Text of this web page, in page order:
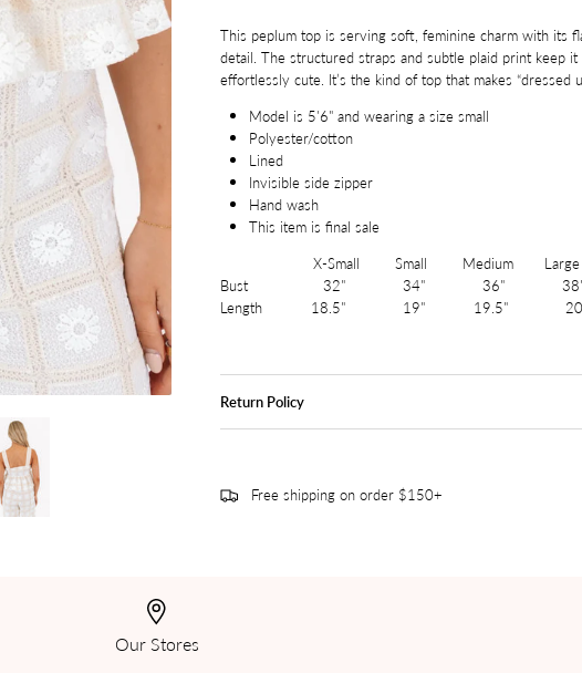
This peplum top is serving soft, feminine charm with its
detail. The structured straps and subtle plaid print keep
effortlessly cute. It’s the kind of top that makes “dressed
Model is 5'6" and wearing a size small
Polyester/cotton
Lined
Invisible side zipper
Hand wash
This item is final sale
X-Small Small Medium Large
Bust 32" 34" 36"
Length 18.5" 19" 19.5"
Return Policy
Free shipping on order $150+
Our Stores